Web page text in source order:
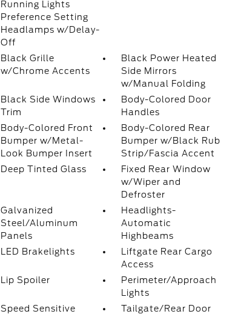
Running Lights
Preference Setting
Headlamps w/Delay-
Off
Black Grille
w/Chrome Accents
Black Power Heated
Side Mirrors
w/Manual Folding
Black Side Windows
Trim
Body-Colored Door
Handles
Body-Colored Front
Bumper w/Metal-
Look Bumper Insert
Body-Colored Rear
Bumper w/Black Rub
Strip/Fascia Accent
Deep Tinted Glass
Fixed Rear Window
w/Wiper and
Defroster
Galvanized
Steel/Aluminum
Panels
Headlights-
Automatic
Highbeams
LED Brakelights
Liftgate Rear Cargo
Access
Lip Spoiler
Perimeter/Approach
Lights
Speed Sensitive
Tailgate/Rear Door